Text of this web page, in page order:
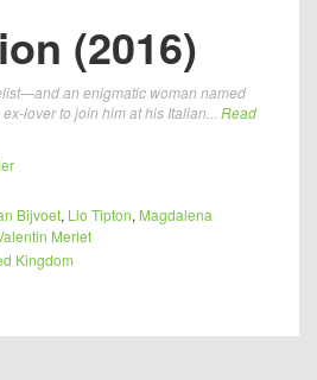
(2016)
an enigmatic woman named
lover to join him at his Italian... Read
Bijvoet, Lio Tipton, Magdalena
Merlet
Kingdom